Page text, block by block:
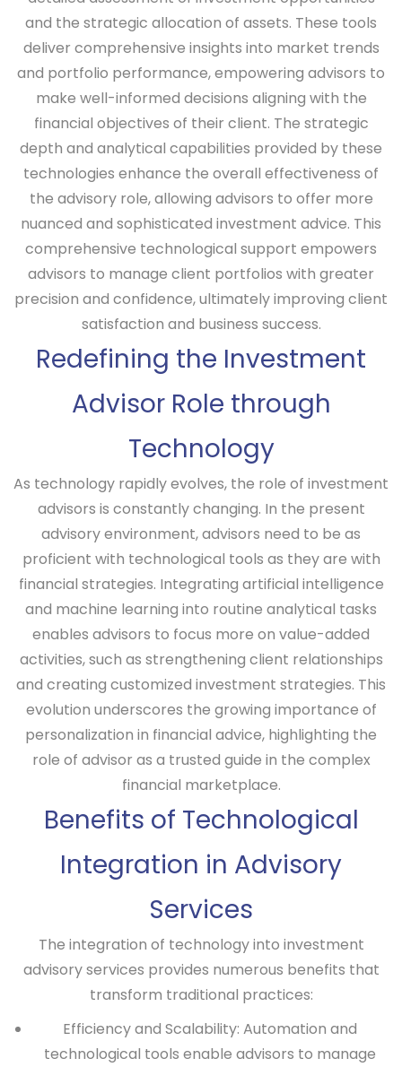
and the strategic allocation of assets. These tools
deliver comprehensive insights into market trends
and portfolio performance, empowering advisors to
make well-informed decisions aligning with the
financial objectives of their client. The strategic
depth and analytical capabilities provided by these
technologies enhance the overall effectiveness of
the advisory role, allowing advisors to offer more
nuanced and sophisticated investment advice. This
comprehensive technological support empowers
advisors to manage client portfolios with greater
precision and confidence, ultimately improving client
satisfaction and business success.
Redefining the Investment
Advisor Role through
Technology
As technology rapidly evolves, the role of investment
advisors is constantly changing. In the present
advisory environment, advisors need to be as
proficient with technological tools as they are with
financial strategies. Integrating artificial intelligence
and machine learning into routine analytical tasks
enables advisors to focus more on value-added
activities, such as strengthening client relationships
and creating customized investment strategies. This
evolution underscores the growing importance of
personalization in financial advice, highlighting the
role of advisor as a trusted guide in the complex
financial marketplace.
Benefits of Technological
Integration in Advisory
Services
The integration of technology into investment
advisory services provides numerous benefits that
transform traditional practices:
Efficiency and Scalability: Automation and
technological tools enable advisors to manage